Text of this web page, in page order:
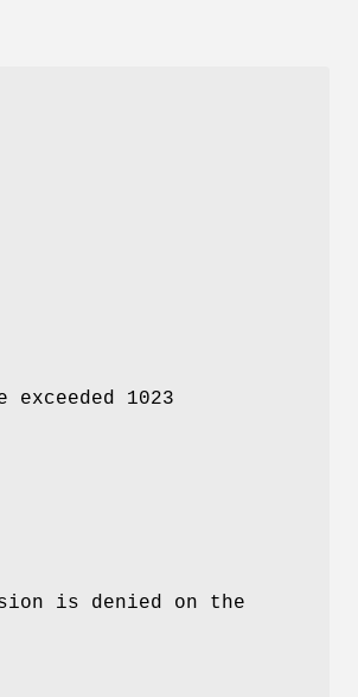
1023
is denied on the